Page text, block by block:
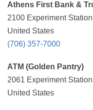
Athens First Bank &
2100 Experiment
United States
(706) 357-7000
ATM (Golden Pantry)
2061 Experiment
United States